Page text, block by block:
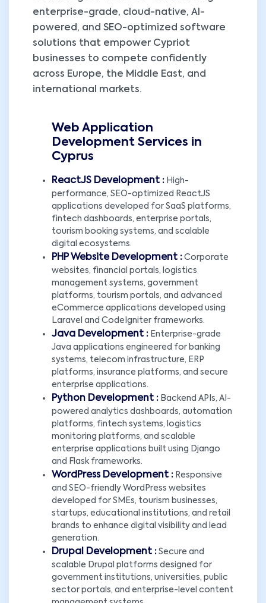
enterprise-grade, cloud-native, AI-
powered, and SEO-optimized software
solutions that empower Cypriot
businesses to compete confidently
across Europe, the Middle East, and
international markets.
Web Application
Development Services in
Cyprus
ReactJS Development : High-
performance, SEO-optimized ReactJS
applications developed for SaaS platforms,
fintech dashboards, enterprise portals,
tourism booking systems, and scalable
digital ecosystems.
PHP Website Development : Corporate
websites, financial portals, logistics
management systems, government
platforms, tourism portals, and advanced
eCommerce applications developed using
Laravel and CodeIgniter frameworks.
Java Development : Enterprise-grade
Java applications engineered for banking
systems, telecom infrastructure, ERP
platforms, insurance platforms, and secure
enterprise applications.
Python Development : Backend APIs, AI-
powered analytics dashboards, automation
platforms, fintech systems, logistics
monitoring platforms, and scalable
enterprise applications built using Django
and Flask frameworks.
WordPress Development : Responsive
and SEO-friendly WordPress websites
developed for SMEs, tourism businesses,
startups, educational institutions, and retail
brands to enhance digital visibility and lead
generation.
Drupal Development : Secure and
scalable Drupal platforms designed for
government institutions, universities, public
sector portals, and enterprise-level content